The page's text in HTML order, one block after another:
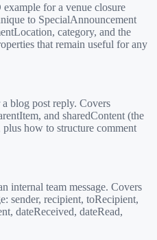
for a venue closure
to SpecialAnnouncement
category, and the
that remain useful for any
blog post reply. Covers
and sharedContent (the
how to structure comment
internal team message. Covers
sender, recipient, toRecipient,
dateReceived, dateRead,